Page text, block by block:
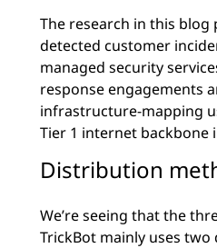
The research in this blog
detected customer
managed security
response engagements
infrastructure-mapping
Tier 1 internet backbone
Distribution
We’re seeing that the
TrickBot mainly uses